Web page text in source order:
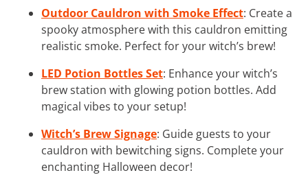
Outdoor Cauldron with Smoke Effect: Create a
spooky atmosphere with this cauldron emitting
realistic smoke. Perfect for your witch’s brew!
LED Potion Bottles Set: Enhance your witch’s
brew station with glowing potion bottles. Add
magical vibes to your setup!
Witch’s Brew Signage: Guide guests to your
cauldron with bewitching signs. Complete your
enchanting Halloween decor!